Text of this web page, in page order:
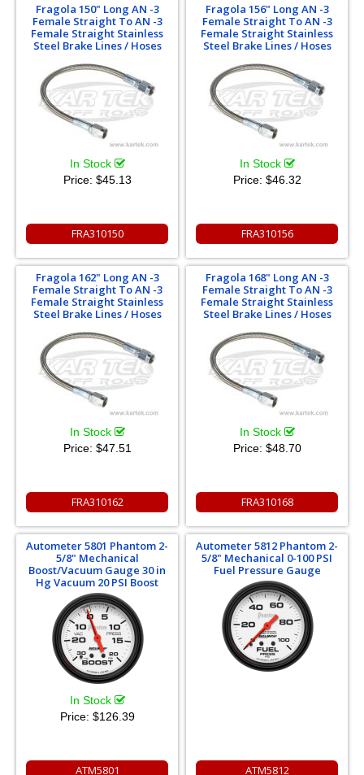
Fragola 150" Long AN -3
Female Straight To AN -3
Female Straight Stainless
Steel Brake Lines / Hoses
In Stock
Price: $45.13
FRA310150
Fragola 156" Long AN -3
Female Straight To AN -3
Female Straight Stainless
Steel Brake Lines / Hoses
In Stock
Price: $46.32
FRA310156
Fragola 162" Long AN -3
Female Straight To AN -3
Female Straight Stainless
Steel Brake Lines / Hoses
In Stock
Price: $47.51
FRA310162
Fragola 168" Long AN -3
Female Straight To AN -3
Female Straight Stainless
Steel Brake Lines / Hoses
In Stock
Price: $48.70
FRA310168
Autometer 5801 Phantom 2-
5/8" Mechanical
Boost/Vacuum Gauge 30 in
Hg Vacuum 20 PSI Boost
In Stock
Price: $126.39
ATM5801
Autometer 5812 Phantom 2-
5/8" Mechanical 0-100 PSI
Fuel Pressure Gauge
ATM5812